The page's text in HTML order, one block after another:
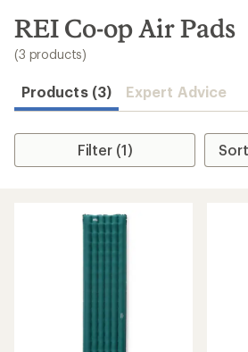
search
results
REI Co-op Air Pads
(3 products)
Products (3) Expert Advice
Filter (1)